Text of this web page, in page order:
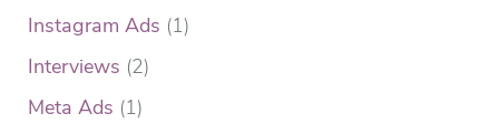
Instagram Ads (1)
Interviews (2)
Meta Ads (1)